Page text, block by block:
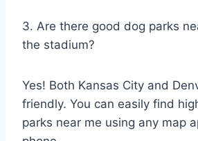
3. Are there good dog parks
the stadium?
Yes! Both Kansas City and
friendly. You can easily find
parks near me using any map